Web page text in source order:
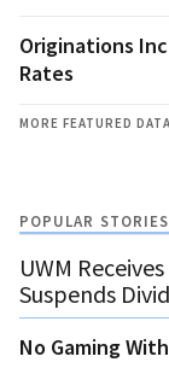
Originations
Rates
MORE FEATURED DATA
POPULAR STORIES
UWM
Suspends
No Gaming